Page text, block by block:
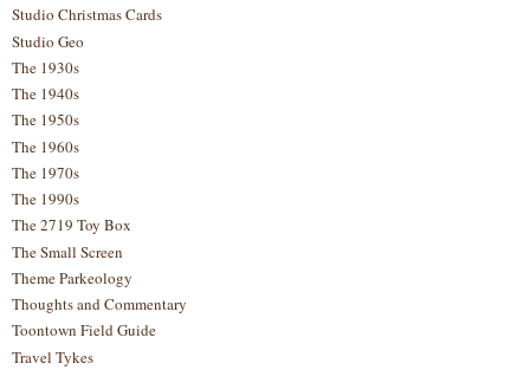
Studio Christmas Cards
Studio Geo
The 1930s
The 1940s
The 1950s
The 1960s
The 1970s
The 1990s
The 2719 Toy Box
The Small Screen
Theme Parkeology
Thoughts and Commentary
Toontown Field Guide
Travel Tykes